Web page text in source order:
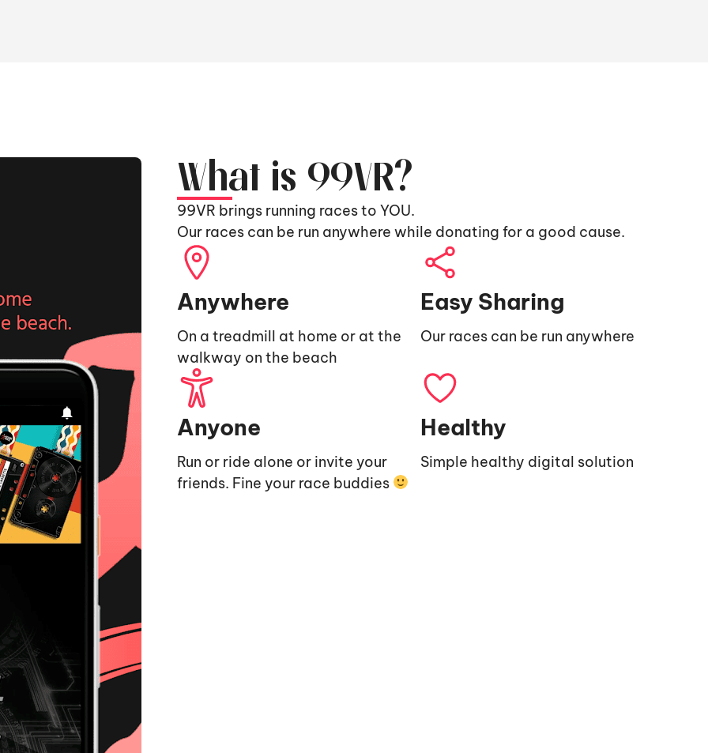
What is 99VR?
99VR brings running races to YOU.
Our races can be run anywhere while donating for a good cause.
Anywhere
On a treadmill at home or at the
walkway on the beach
Easy Sharing
Our races can be run anywhere
Anyone
Run or ride alone or invite your
friends. Fine your race buddies
Healthy
Simple healthy digital solution